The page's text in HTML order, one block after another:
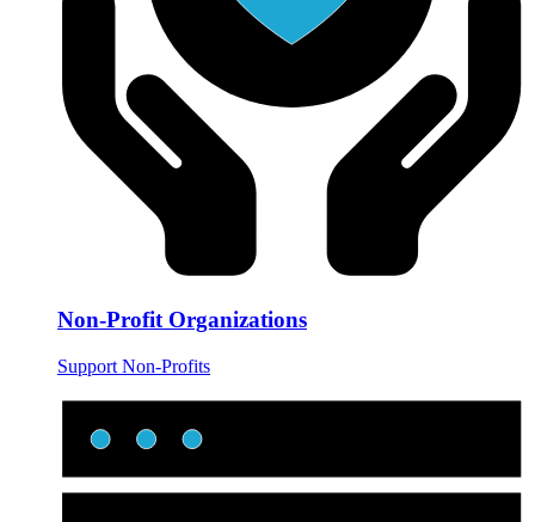
Non-Profit Organizations
Support Non-Profits